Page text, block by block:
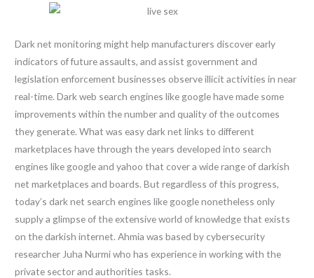
Dark net monitoring might help manufacturers discover early
indicators of future assaults, and assist government and
legislation enforcement businesses observe illicit activities in near
real-time. Dark web search engines like google have made some
improvements within the number and quality of the outcomes
they generate. What was easy dark net links to different
marketplaces have through the years developed into search
engines like google and yahoo that cover a wide range of darkish
net marketplaces and boards. But regardless of this progress,
today’s dark net search engines like google nonetheless only
supply a glimpse of the extensive world of knowledge that exists
on the darkish internet. Ahmia was based by cybersecurity
researcher Juha Nurmi who has experience in working with the
private sector and authorities tasks.